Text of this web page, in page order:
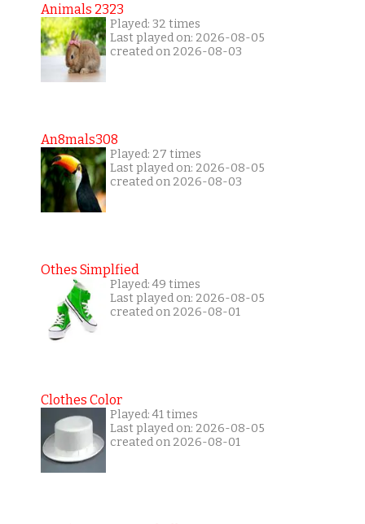
Animals 2323
Played: 32 times
Last played on: 2026-08-05
created on 2026-08-03
An8mals308
Played: 27 times
Last played on: 2026-08-05
created on 2026-08-03
Othes Simplfied
Played: 49 times
Last played on: 2026-08-05
created on 2026-08-01
Clothes Color
Played: 41 times
Last played on: 2026-08-05
created on 2026-08-01